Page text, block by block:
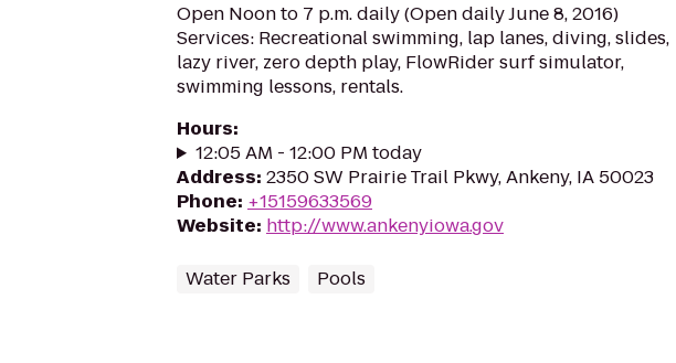
Open Noon to 7 p.m. daily (Open daily June 8, 2016)
Services: Recreational swimming, lap lanes, diving, slides,
lazy river, zero depth play, FlowRider surf simulator,
swimming lessons, rentals.
Hours:
12:05 AM - 12:00 PM today
Address: 2350 SW Prairie Trail Pkwy, Ankeny, IA 50023
Phone: +15159633569
Website: http://www.ankenyiowa.gov
Water Parks Pools